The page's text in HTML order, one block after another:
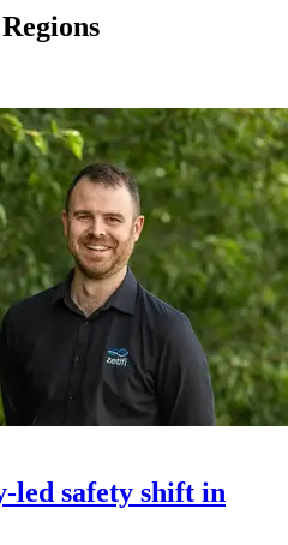
led safety shift in